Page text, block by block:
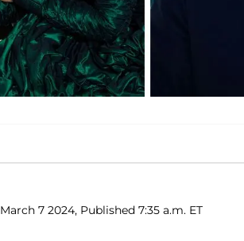
March 7 2024, Published 7:35 a.m. ET